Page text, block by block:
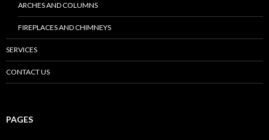
ARCHES AND COLUMNS
FIREPLACES AND CHIMNEYS
SERVICES
CONTACT US
PAGES